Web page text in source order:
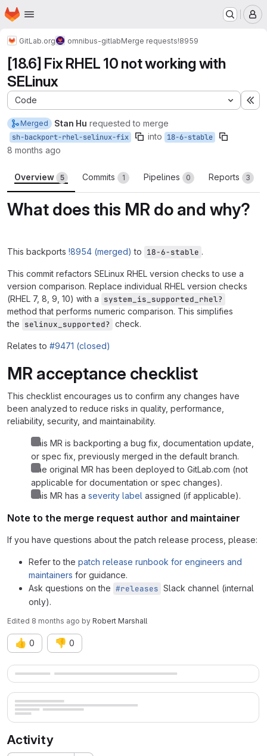
Skip to main content
Homepage
GitLab.org omnibus-gitlabMerge requests!8959
[18.6] Fix RHEL 10 not working with
SELinux
Code
Merged Stan Hu requested to merge
sh-backport-rhel-selinux-fix into 18-6-stable
8 months ago
Overview 5 Commits 1 Pipelines 0 Reports 3
What does this MR do and why?
This backports !8954 (merged) to 18-6-stable .
This commit refactors SELinux RHEL version checks to use a
version comparison. Replace individual RHEL version checks
(RHEL 7, 8, 9, 10) with a system_is_supported_rhel?
method that performs numeric comparison. This simplifies
the selinux_supported? check.
Relates to #9471 (closed)
MR acceptance checklist
This checklist encourages us to confirm any changes have
been analyzed to reduce risks in quality, performance,
reliability, security, and maintainability.
This MR is backporting a bug fix, documentation update,
or spec fix, previously merged in the default branch.
The original MR has been deployed to GitLab.com (not
applicable for documentation or spec changes).
This MR has a severity label assigned (if applicable).
Note to the merge request author and maintainer
If you have questions about the patch release process, please:
Refer to the patch release runbook for engineers and
maintainers for guidance.
Ask questions on the #releases Slack channel (internal
only).
Edited 8 months ago by Robert Marshall
👍 0 👎 0
Merge request reports
Activity